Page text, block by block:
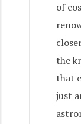
of
the
that
just